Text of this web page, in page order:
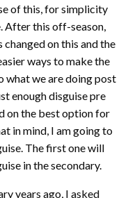
of this, for simplicity
After this off-season,
on this and the
ways to make the
what we are doing post
enough disguise pre
on the best option for
in mind, I am going to
The first one will
in the secondary.
years ago, I asked